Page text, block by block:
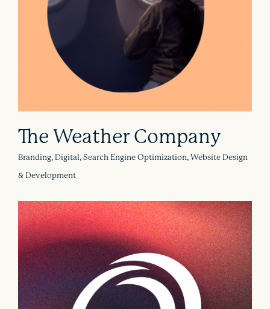
The Weather Company
Branding, Digital, Search Engine Optimization, Website Design
& Development